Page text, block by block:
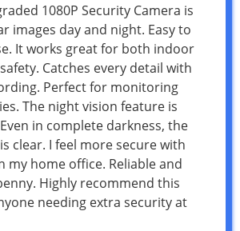
1080P Security Camera is
images day and night. Easy to
It works great for both indoor
Catches every detail with
Perfect for monitoring
The night vision feature is
in complete darkness, the
clear. I feel more secure with
my home office. Reliable and
Highly recommend this
needing extra security at